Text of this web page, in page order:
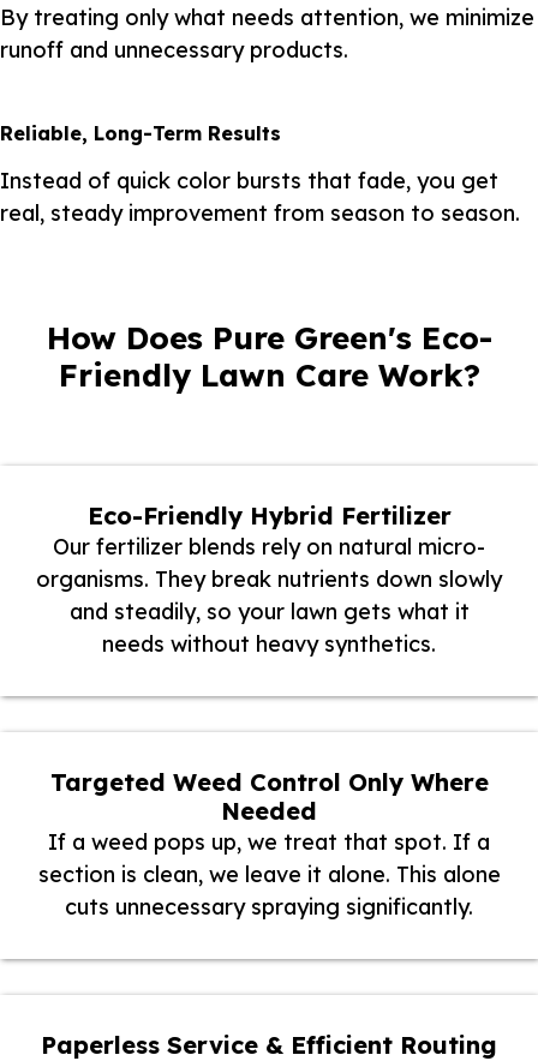
By treating only what needs attention, we minimize
runoff and unnecessary products.
Reliable, Long-Term Results
Instead of quick color bursts that fade, you get
real, steady improvement from season to season.
How Does Pure Green's Eco-
Friendly Lawn Care Work?
Eco-Friendly Hybrid Fertilizer
Our fertilizer blends rely on natural micro-
organisms. They break nutrients down slowly
and steadily, so your lawn gets what it
needs without heavy synthetics.
Targeted Weed Control Only Where
Needed
If a weed pops up, we treat that spot. If a
section is clean, we leave it alone. This alone
cuts unnecessary spraying significantly.
Paperless Service & Efficient Routing